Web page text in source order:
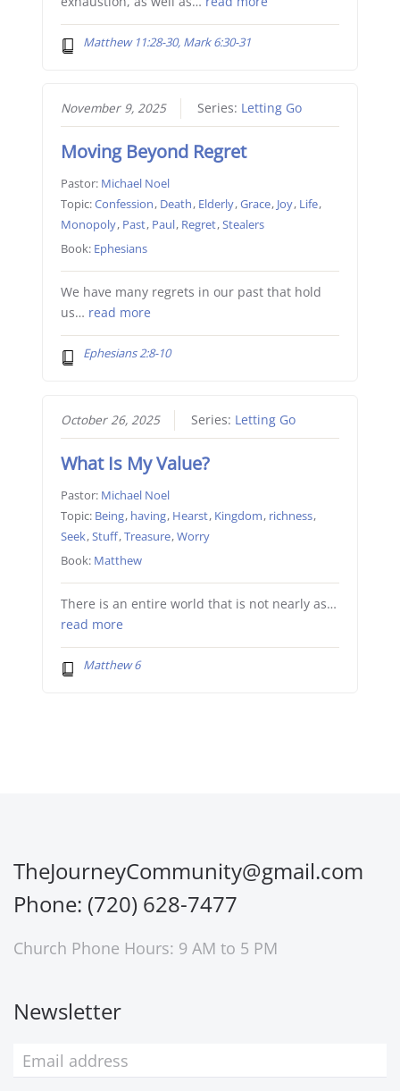
Matthew 11:28-30, Mark 6:30-31
November 9, 2025 Series: Letting Go
Moving Beyond Regret
Pastor: Michael Noel
Topic:Confession, Death, Elderly,Grace, Joy, Life,
Monopoly, Past, Paul, Regret,Stealers
Book: Ephesians
We have many regrets in our past that hold
us… read more
Ephesians 2:8-10
October 26, 2025 Series: Letting Go
What Is My Value?
Pastor: Michael Noel
Topic: Being, having, Hearst, Kingdom, richness,
Seek,Stuff,Treasure,Worry
Book: Matthew
There is an entire world that is not nearly as…
read more
Matthew 6
TheJourneyCommunity@gmail.com
Phone: (720) 628-7477
Church Phone Hours: 9 AM to 5 PM
Newsletter